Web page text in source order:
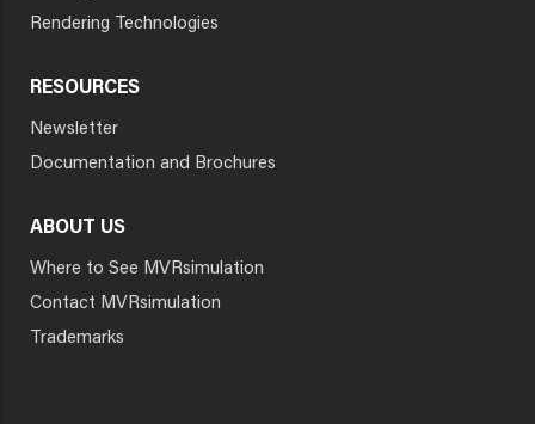
Rendering Technologies
RESOURCES
Newsletter
Documentation and Brochures
ABOUT US
Where to See MVRsimulation
Contact MVRsimulation
Trademarks